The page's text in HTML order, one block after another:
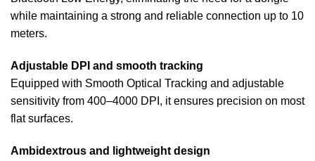
while maintaining a strong and reliable connection up to 10
meters.
Adjustable DPI and smooth tracking
Equipped with Smooth Optical Tracking and adjustable
sensitivity from 400–4000 DPI, it ensures precision on most
flat surfaces.
Ambidextrous and lightweight design